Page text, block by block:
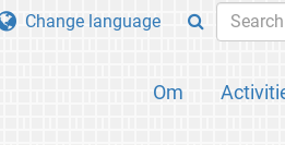
Om
Change language